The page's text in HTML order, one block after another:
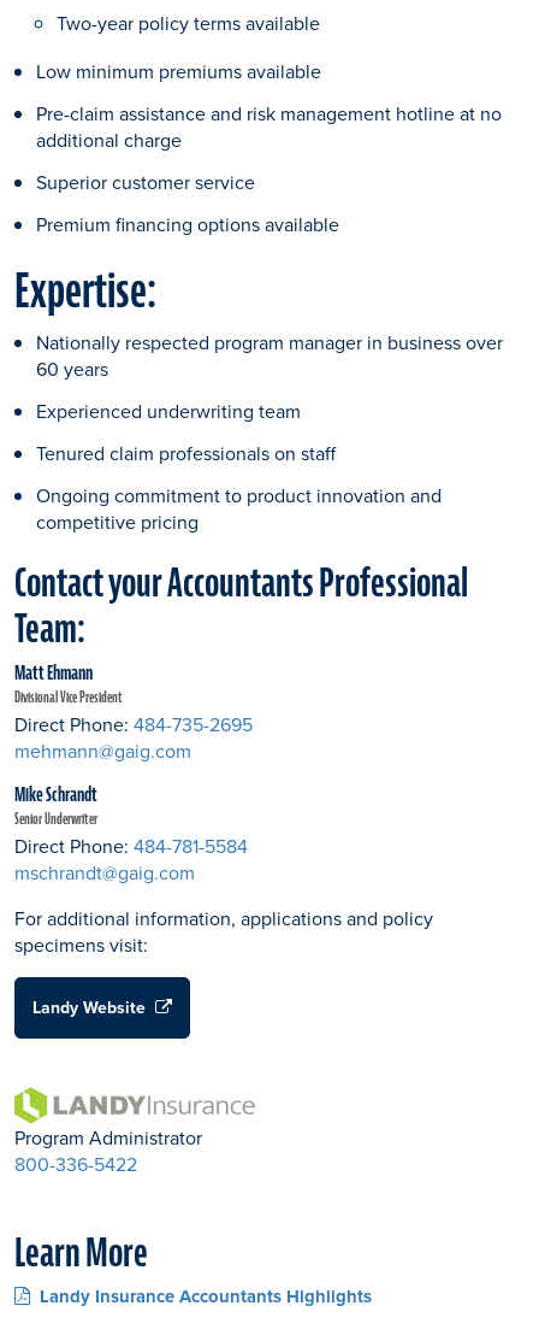
Two-year policy terms available
Low minimum premiums available
Pre-claim assistance and risk management hotline at no
additional charge
Superior customer service
Premium financing options available
Expertise:
Nationally respected program manager in business over
60 years
Experienced underwriting team
Tenured claim professionals on staff
Ongoing commitment to product innovation and
competitive pricing
Contact your Accountants Professional
Team:
Matt Ehmann
Divisional Vice President
Direct Phone: 484-735-2695
mehmann@gaig.com
Mike Schrandt
Senior Underwriter
Direct Phone: 484-781-5584
mschrandt@gaig.com
For additional information, applications and policy
specimens visit:
Landy Website
Program Administrator
800-336-5422
Learn More
Landy Insurance Accountants Highlights